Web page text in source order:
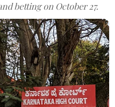
betting on October 27.